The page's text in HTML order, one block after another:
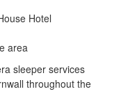
Hotel
area
sleeper services
throughout the